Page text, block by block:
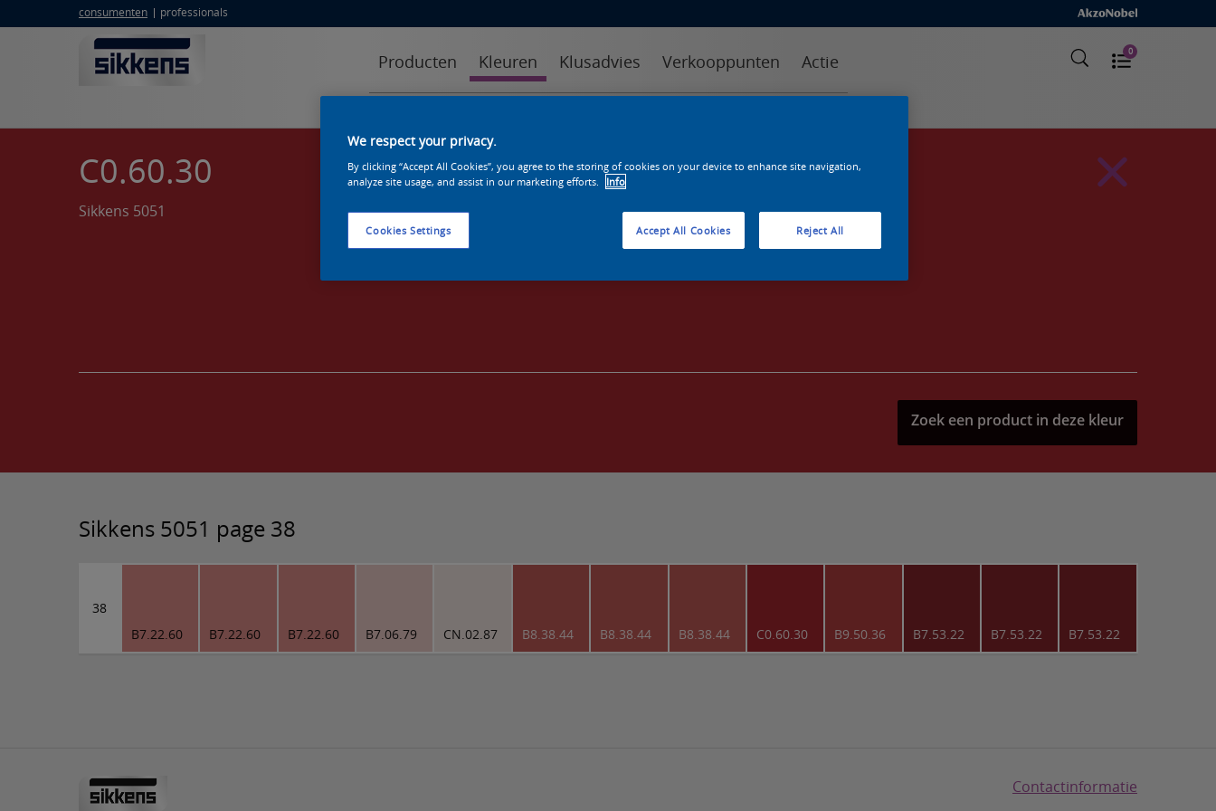
consumenten professionals
Producten Kleuren Klusadvies Verkooppunten Actie 0
C0.60.30
Sikkens 5051
Zoek een product in deze kleur
Sikkens 5051 page 38
38
B7.22.60
B7.22.60 B7.22.60 B7.06.79 CN.02.87 B8.38.44 B8.38.44 B8.38.44 C0.60.30 B9.50.36 B7.53.22 B7.53.22 B7.53.22
Contactinformatie
We respect your privacy.
By clicking “Accept All Cookies”, you agree to the storing of cookies on your device to enhance site navigation,
analyze site usage, and assist in our marketing efforts.
Info
Cookies Settings Reject All
Accept All Cookies